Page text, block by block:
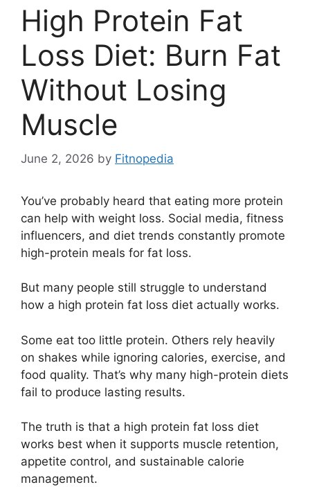
High Protein Fat
Loss Diet: Burn Fat
Without Losing
Muscle
June 2, 2026 by Fitnopedia
You’ve probably heard that eating more protein
can help with weight loss. Social media, fitness
influencers, and diet trends constantly promote
high-protein meals for fat loss.
But many people still struggle to understand
how a high protein fat loss diet actually works.
Some eat too little protein. Others rely heavily
on shakes while ignoring calories, exercise, and
food quality. That’s why many high-protein diets
fail to produce lasting results.
The truth is that a high protein fat loss diet
works best when it supports muscle retention,
appetite control, and sustainable calorie
management.